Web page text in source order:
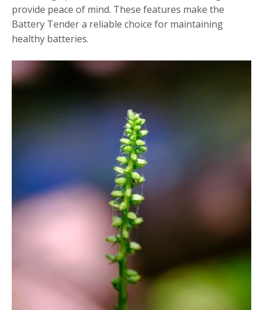
provide peace of mind. These features make the
Battery Tender a reliable choice for maintaining
healthy batteries.